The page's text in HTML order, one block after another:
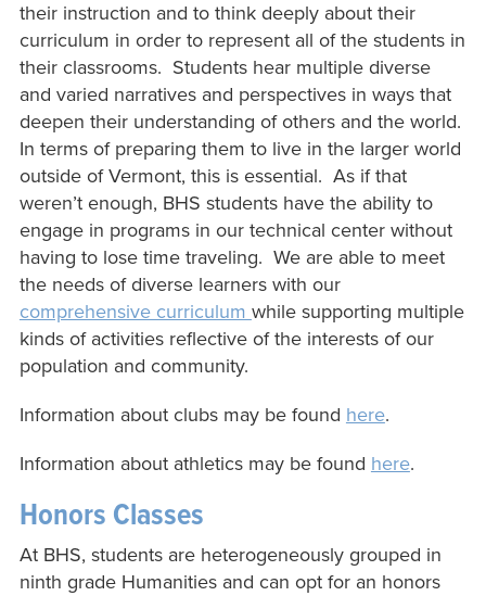
their instruction and to think deeply about their
curriculum in order to represent all of the students in
their classrooms. Students hear multiple diverse
and varied narratives and perspectives in ways that
deepen their understanding of others and the world.
In terms of preparing them to live in the larger world
outside of Vermont, this is essential. As if that
weren’t enough, BHS students have the ability to
engage in programs in our technical center without
having to lose time traveling. We are able to meet
the needs of diverse learners with our
comprehensive curriculum while supporting multiple
kinds of activities reflective of the interests of our
population and community.
Information about clubs may be found here.
Information about athletics may be found here.
Honors Classes
At BHS, students are heterogeneously grouped in
ninth grade Humanities and can opt for an honors